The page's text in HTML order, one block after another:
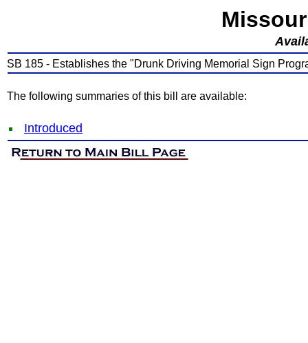
SB 185 - Establishes the "Drunk Driving Memorial Sign
The following summaries of this bill are available:
Introduced